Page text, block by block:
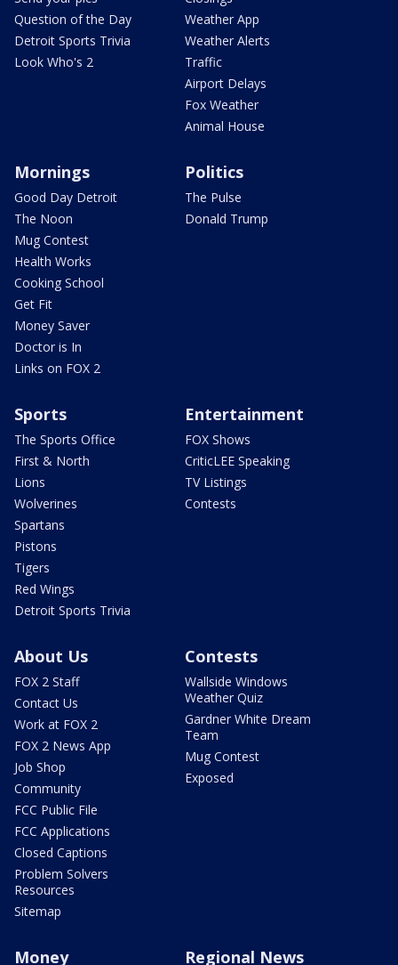
Question of the Day
Detroit Sports Trivia
Look Who's 2
Weather App
Weather Alerts
Traffic
Airport Delays
Fox Weather
Animal House
Mornings
Good Day Detroit
The Noon
Mug Contest
Health Works
Cooking School
Get Fit
Money Saver
Doctor is In
Links on FOX 2
Politics
The Pulse
Donald Trump
Sports
The Sports Office
First & North
Lions
Wolverines
Spartans
Pistons
Tigers
Red Wings
Detroit Sports Trivia
Entertainment
FOX Shows
CriticLEE Speaking
TV Listings
Contests
About Us
FOX 2 Staff
Contact Us
Work at FOX 2
FOX 2 News App
Job Shop
Community
FCC Public File
FCC Applications
Closed Captions
Problem Solvers
Resources
Sitemap
Contests
Wallside Windows
Weather Quiz
Gardner White Dream
Team
Mug Contest
Exposed
Money Regional News